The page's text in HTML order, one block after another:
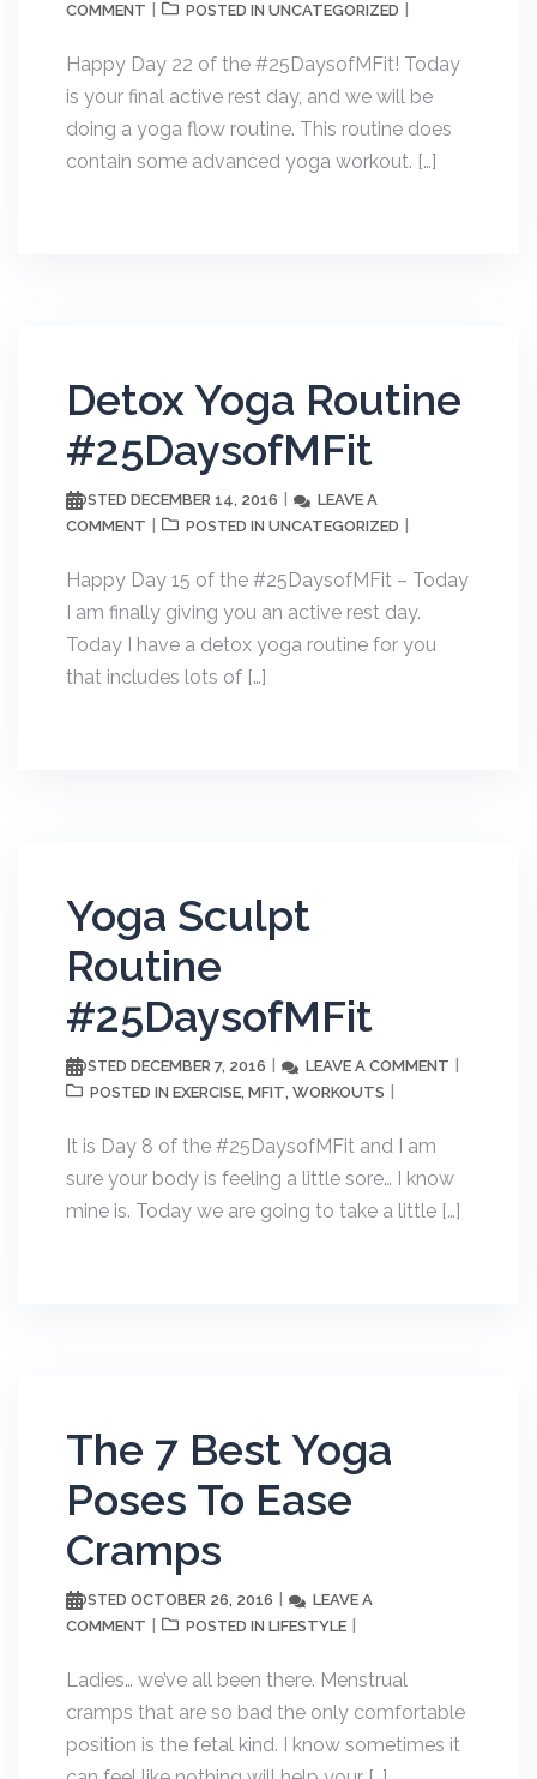
COMMENT
POSTED IN UNCATEGORIZED
Happy Day 22 of the #25DaysofMFit! Today
is your final active rest day, and we will be
doing a yoga flow routine. This routine does
contain some advanced yoga workout. […]
Detox Yoga Routine
#25DaysofMFit
POSTED DECEMBER 14, 2016
LEAVE A
COMMENT
POSTED IN UNCATEGORIZED
Happy Day 15 of the #25DaysofMFit – Today
I am finally giving you an active rest day.
Today I have a detox yoga routine for you
that includes lots of […]
Yoga Sculpt
Routine
#25DaysofMFit
POSTED DECEMBER 7, 2016 LEAVE A COMMENT
POSTED IN EXERCISE, MFIT, WORKOUTS
It is Day 8 of the #25DaysofMFit and I am
sure your body is feeling a little sore… I know
mine is. Today we are going to take a little […]
The 7 Best Yoga
Poses To Ease
Cramps
POSTED OCTOBER 26, 2016
LEAVE A
COMMENT
POSTED IN LIFESTYLE
Ladies… we’ve all been there. Menstrual
cramps that are so bad the only comfortable
position is the fetal kind. I know sometimes it